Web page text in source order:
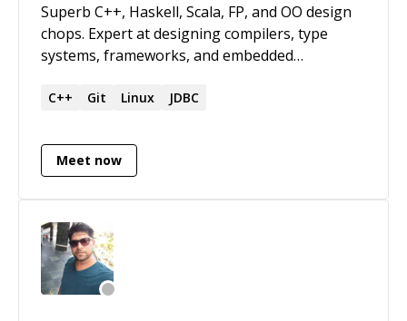
Superb C++, Haskell, Scala, FP, and OO design
chops. Expert at designing compilers, type
systems, frameworks, and embedded
in pure mathematics, computer science,
C++ Git Linux JDBC
Meet now